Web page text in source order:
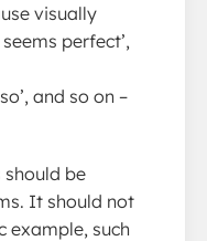
visually
perfect’,
and so on –
should be
It should not
example, such